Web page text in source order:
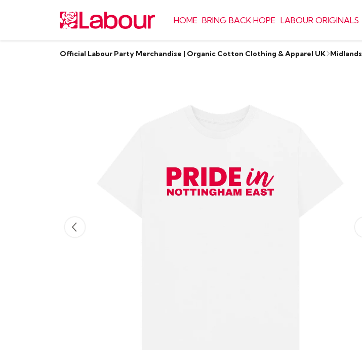
HOME BRING BACK HOPE LABOUR ORIGINALS
Official Labour Party Merchandise | Organic Cotton Clothing & Apparel UK Midlands